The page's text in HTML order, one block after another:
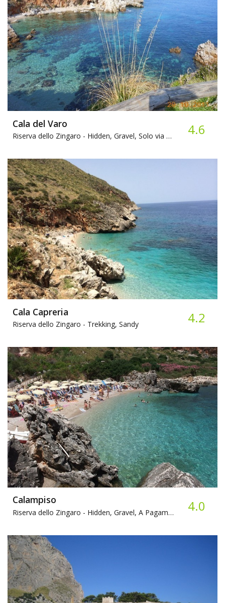
Cala del Varo
Riserva dello Zingaro - Hidden, Gravel, Solo via Mare 4.6
Cala Capreria
Riserva dello Zingaro - Trekking, Sandy 4.2
Calampiso
Riserva dello Zingaro - Hidden, Gravel, A Pagamento 4.0